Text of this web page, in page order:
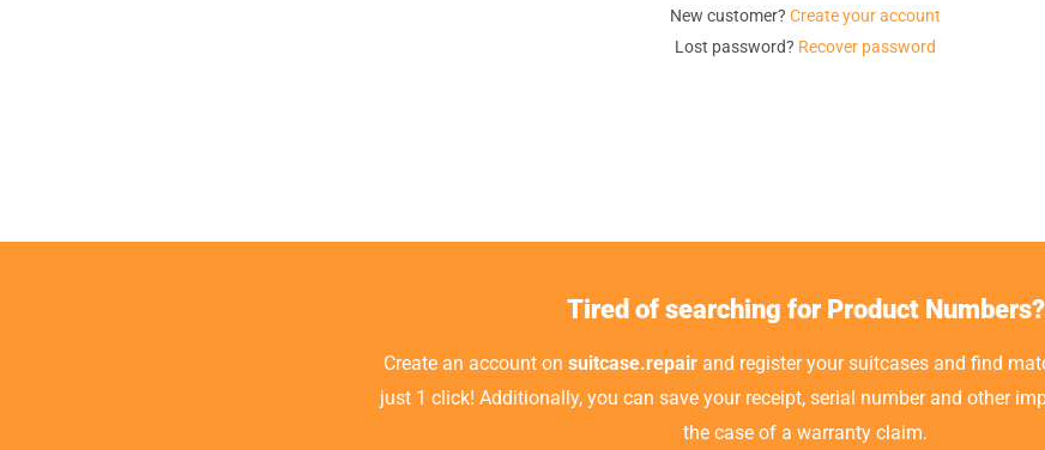
New customer? Create your account
Lost password? Recover password
Tired of searching for Product Numbers?
Create an account on suitcase.repairand register your suitcases and find
just 1 click! Additionally, you can save your receipt, serial number and other
the case of a warranty claim.